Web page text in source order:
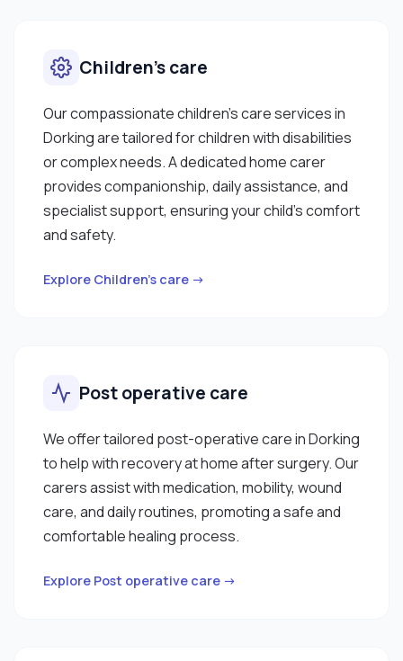
Children’s care
Our compassionate children’s care services in
Dorking are tailored for children with disabilities
or complex needs. A dedicated home carer
provides companionship, daily assistance, and
specialist support, ensuring your child’s comfort
and safety.
Explore Children’s care →
Post operative care
We offer tailored post-operative care in Dorking
to help with recovery at home after surgery. Our
carers assist with medication, mobility, wound
care, and daily routines, promoting a safe and
comfortable healing process.
Explore Post operative care →